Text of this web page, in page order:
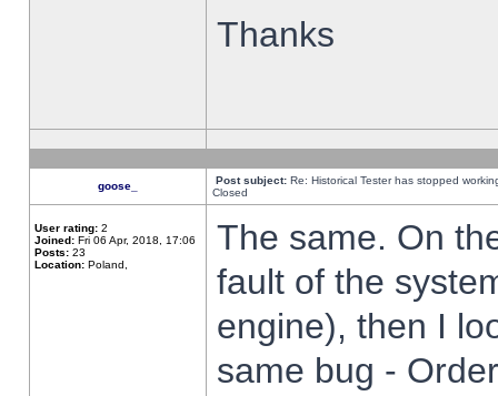
Thanks
goose_ Post subject: Re: Historical Tester has stopped
Closed
User rating: 2
Joined: Fri 06 Apr, 2018, 17:06
Posts: 23
Location: Poland,
The same. On
fault of the
engine), then I
same bug -